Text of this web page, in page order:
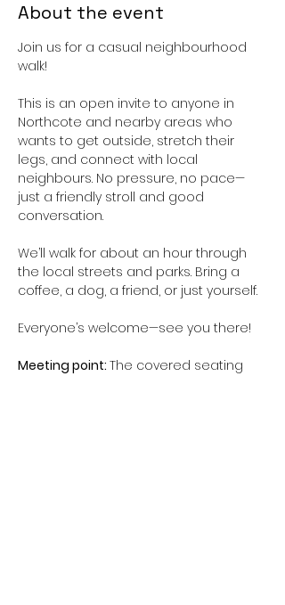
About the event
Join us for a casual neighbourhood
walk!
This is an open invite to anyone in
Northcote and nearby areas who
wants to get outside, stretch their
legs, and connect with local
neighbours. No pressure, no pace—
just a friendly stroll and good
conversation.
We’ll walk for about an hour through
the local streets and parks. Bring a
coffee, a dog, a friend, or just yourself.
Everyone’s welcome—see you there!
Meeting point: The covered seating